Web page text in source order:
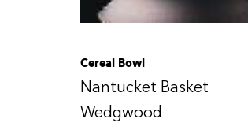
Cereal Bowl
Nantucket Basket
Wedgwood